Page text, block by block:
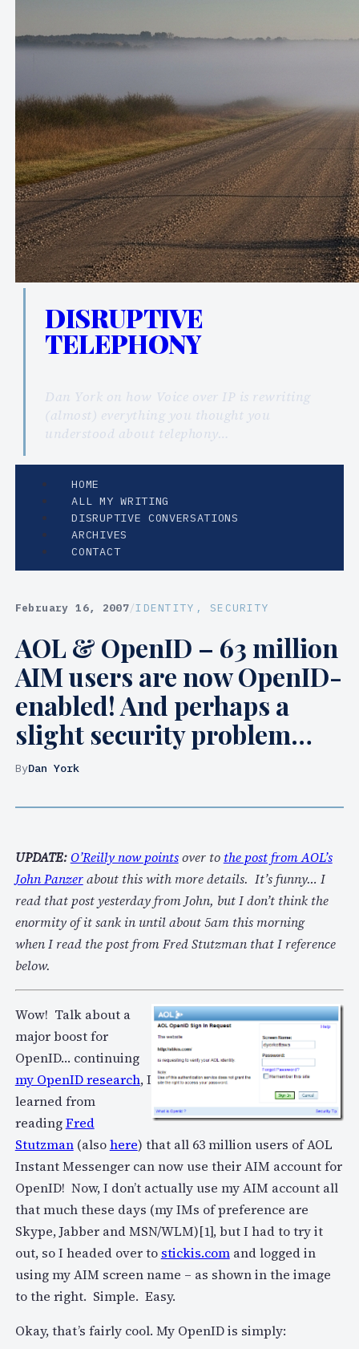
DISRUPTIVE
TELEPHONY
Dan York on how Voice over IP is rewriting
(almost) everything you thought you
understood about telephony…
HOME
ALL MY WRITING
DISRUPTIVE CONVERSATIONS
ARCHIVES
CONTACT
February 16, 2007/IDENTITY , SECURITY
AOL & OpenID – 63 million
AIM users are now OpenID-
enabled! And perhaps a
slight security problem…
ByDan York
UPDATE: O’Reilly now pointsover to the post from AOL’s
John Panzerabout this with more details. It’s funny… I
read that post yesterday from John, but I don’t think the
enormity of it sank in until about 5am this morning
when I read the post from Fred Stutzman that I reference
below.
Wow! Talk about a
major boost for
OpenID… continuing
my OpenID research, I
learned from
readingFred
Stutzman(alsohere) that all 63 million users of AOL
Instant Messenger can now use their AIM account for
OpenID! Now, I don’t actually use my AIM account all
that much these days (my IMs of preference are
Skype, Jabber and MSN/WLM)[1], but I had to try it
out, so I headed over to stickis.comand logged in
using my AIM screen name – as shown in the image
to the right. Simple. Easy.
Okay, that’s fairly cool. My OpenID is simply: